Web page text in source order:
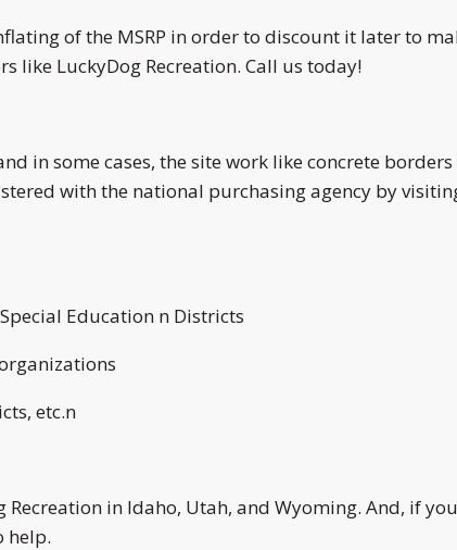
of the MSRP in order to discount it later to
like LuckyDog Recreation. Call us today!
in some cases, the site work like concrete
with the national purchasing agency by
Education n Districts
etc.n
in Idaho, Utah, and Wyoming. And, if
help.